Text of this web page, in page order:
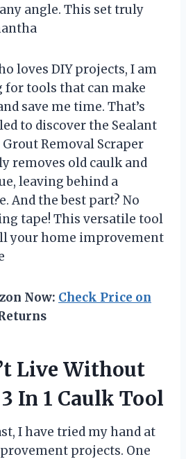
angle. This set truly
loves DIY projects, I am
for tools that can make
save me time. That’s
to discover the Sealant
Removal Scraper
removes old caulk and
leaving behind a
And the best part? No
tape! This versatile tool
your home improvement
Now: Check Price on
Live Without
In 1 Caulk Tool
I have tried my hand at
projects. One